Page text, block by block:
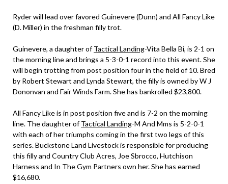
Ryder will lead over favored Guinevere (Dunn) and All Fancy Like
(D. Miller) in the freshman filly trot.
Guinevere, a daughter ofTactical Landing-Vita Bella Bi, is 2-1 on
the morning line and brings a 5-3-0-1 record into this event. She
will begin trotting from post position four in the field of 10. Bred
by Robert Stewart and Lynda Stewart, the filly is owned by W J
Dononvan and Fair Winds Farm. She has bankrolled $23,800.
All Fancy Like is in post position five and is 7-2 on the morning
line. The daughter ofTactical Landing-M And Mms is 5-2-0-1
with each of her triumphs coming in the first two legs of this
series. Buckstone Land Livestock is responsible for producing
this filly and Country Club Acres, Joe Sbrocco, Hutchison
Harness and In The Gym Partners own her. She has earned
$16,680.